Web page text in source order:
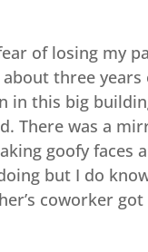
of losing my
three
in this big
There was a
goofy faces
but I do
coworker